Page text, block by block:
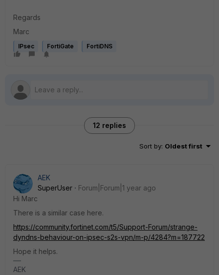
Regards
Marc
IPsec FortiGate FortiDNS
12 replies
Sort by: Oldest first
AEK
SuperUser
Forum|Forum|1 year ago
Hi Marc
There is a similar case here.
https://community.fortinet.com/t5/Support-Forum/strange-
dyndns-behaviour-on-ipsec-s2s-vpn/m-p/4284?m=187722
Hope it helps.
AEK